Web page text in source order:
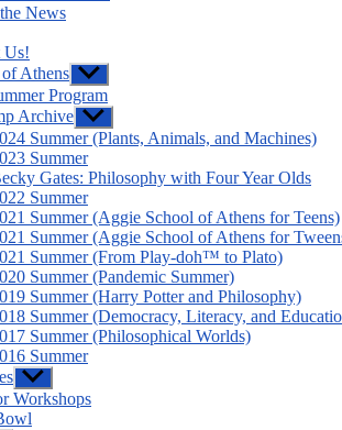
News
Us!
Athens Show
sub
menu
Program
Archive Show
sub
menu
Summer (Plants, Animals, and Machines)
Summer
Gates: Philosophy with Four Year Olds
Summer
Summer (Aggie School of Athens for Teens)
Summer (Aggie School of Athens for
Summer (From Play-doh™ to Plato)
Summer (Pandemic Summer)
Summer (Harry Potter and Philosophy)
Summer (Democracy, Literacy, and
Summer (Philosophical Worlds)
Summer
Show
sub
menu
Workshops